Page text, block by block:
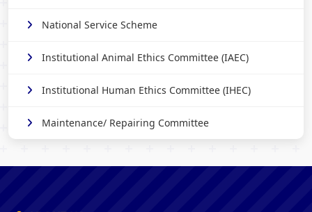
National Service Scheme
Institutional Animal Ethics Committee (IAEC)
Institutional Human Ethics Committee (IHEC)
Maintenance/ Repairing Committee